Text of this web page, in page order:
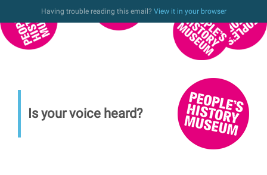
Having trouble reading this email? View it in your browser
Is your voice heard?